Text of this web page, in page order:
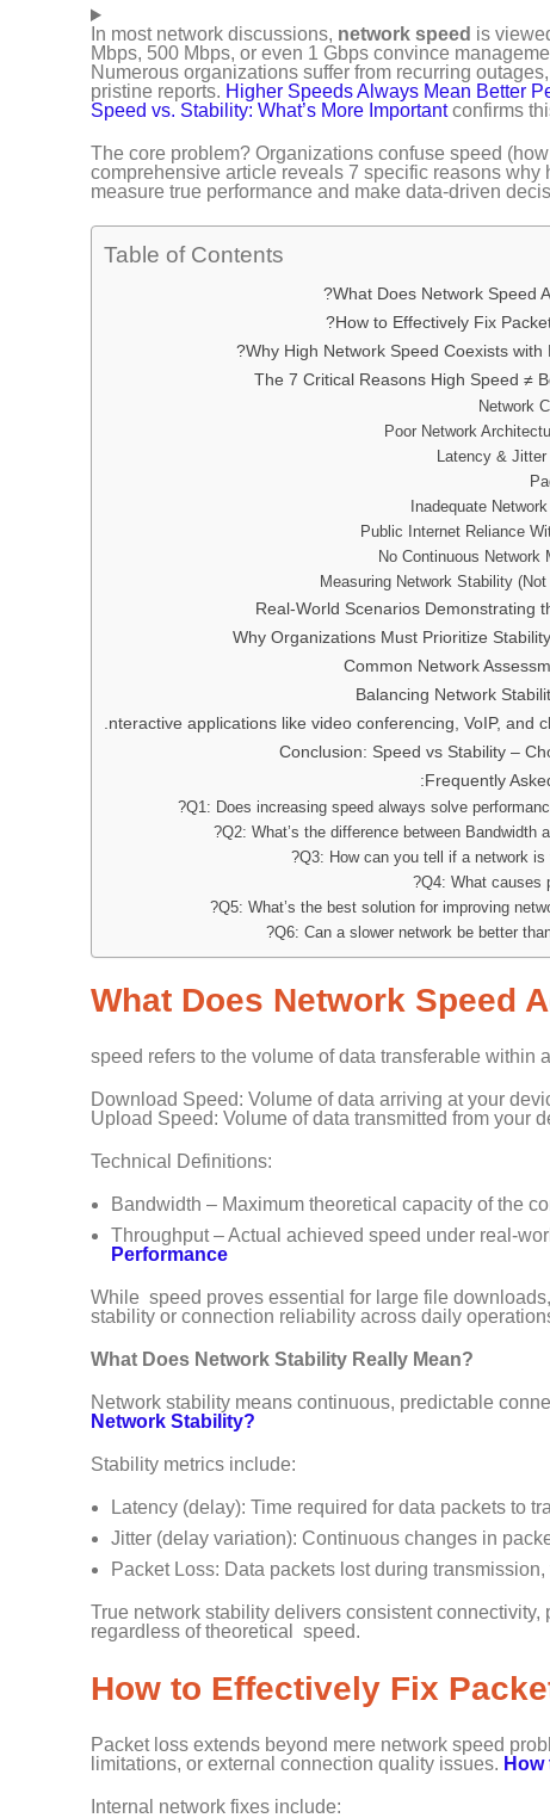
In most network discussions, network speed is
Mbps, 500 Mbps, or even 1 Gbps convince
Numerous organizations suffer from recurring
pristine reports. Higher Speeds Always Mean Better
Speed vs. Stability: What’s More Importantconfirms
The core problem? Organizations confuse speed
comprehensive article reveals 7 specific reasons
measure true performance and make data-driven
Table of Contents
What Does Network Speed
How to Effectively Fix
Why High Network Speed Coexists with
The 7 Critical Reasons High Speed ≠
Measuring Network Stability
Real-World Scenarios Demonstrating
Why Organizations Must Prioritize
Common Network
Balancing Network
nteractive applications like video conferencing, VoIP, and
Conclusion: Speed vs Stability –
Frequently
Q1: Does increasing speed always solve
Q2: What’s the difference between Bandwidth
Q3: How can you tell if a network is
Q4: What causes
Q5: What’s the best solution for improving
Q6: Can a slower network be better
What Does Network Speed
speed refers to the volume of data transferable within
Download Speed: Volume of data arriving at your
Upload Speed: Volume of data transmitted from your
Technical Definitions:
Bandwidth – Maximum theoretical capacity of the
Throughput – Actual achieved speed under real-
Performance
While speed proves essential for large file
stability or connection reliability across daily
What Does Network Stability Really Mean?
Network stability means continuous, predictable
Network Stability?
Stability metrics include:
Latency (delay): Time required for data packets to
Jitter (delay variation): Continuous changes in
Packet Loss: Data packets lost during
True network stability delivers consistent
regardless of theoretical speed.
How to Effectively Fix
Packet loss extends beyond mere network speed
limitations, or external connection quality issues.
Internal network fixes include: